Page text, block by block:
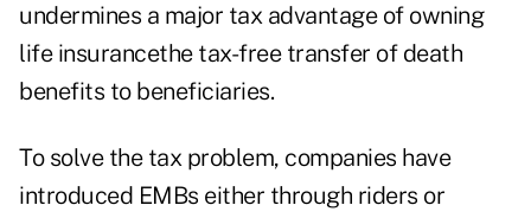
undermines a major tax advantage of owning
life insurancethe tax-free transfer of death
benefits to beneficiaries.
To solve the tax problem, companies have
introduced EMBs either through riders or